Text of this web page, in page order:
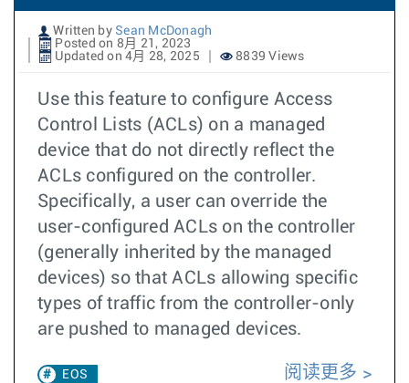
Written by Sean McDonagh
Posted on 8月 21, 2023
Updated on 4月 28, 2025
8839 Views
Use this feature to configure Access
Control Lists (ACLs) on a managed
device that do not directly reflect the
ACLs configured on the controller.
Specifically, a user can override the
user-configured ACLs on the controller
(generally inherited by the managed
devices) so that ACLs allowing specific
types of traffic from the controller-only
are pushed to managed devices.
EOS 阅读更多